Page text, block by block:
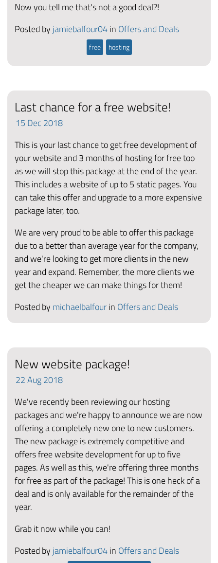
Now you tell me that's not a good deal?!
Posted by jamiebalfour04in Offers and Deals
free hosting
Last chance for a free website!
15 Dec 2018
This is your last chance to get free development of
your website and 3 months of hosting for free too
as we will stop this package at the end of the year.
This includes a website of up to 5 static pages. You
can take this offer and upgrade to a more expensive
package later, too.
We are very proud to be able to offer this package
due to a better than average year for the company,
and we're looking to get more clients in the new
year and expand. Remember, the more clients we
get the cheaper we can make things for them!
Posted by michaelbalfourin Offers and Deals
New website package!
22Aug2018
We've recently been reviewing our hosting
packages and we're happy to announce we are now
offering a completely new one to new customers.
The new package is extremely competitive and
offers free website development for up to five
pages. As well as this, we're offering three months
for free as part of the package! This is one heck of a
deal and is only available for the remainder of the
year.
Grab it now while you can!
Posted by jamiebalfour04in Offers and Deals